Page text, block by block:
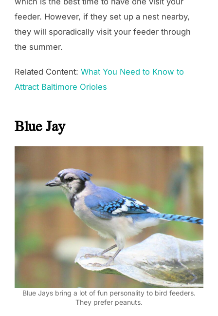
feeder. However, if they set up a nest nearby,
they will sporadically visit your feeder through
the summer.
Related Content: What You Need to Know to
Attract Baltimore Orioles
Blue Jay
Blue Jays bring a lot of fun personality to bird feeders.
They prefer peanuts.